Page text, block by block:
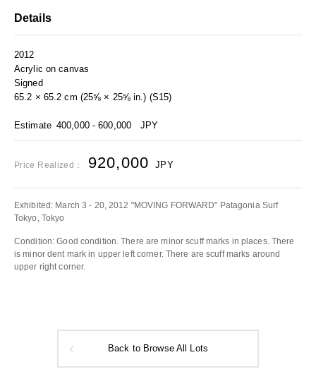
Details
2012
Acrylic on canvas
Signed
65.2 × 65.2 cm (25⅝ × 25⅝ in.) (S15)
Estimate 400,000 - 600,000 JPY
Price Realized： 920,000 JPY
Exhibited: March 3 - 20, 2012 "MOVING FORWARD" Patagonia Surf
Tokyo, Tokyo
Condition: Good condition. There are minor scuff marks in places. There
is minor dent mark in upper left corner. There are scuff marks around
upper right corner.
Back to Browse All Lots